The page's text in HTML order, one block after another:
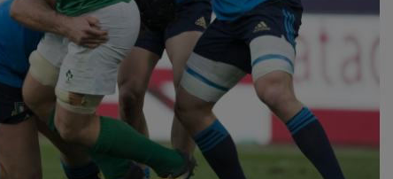
Show Gaeilge sub sections
Show History sub sections